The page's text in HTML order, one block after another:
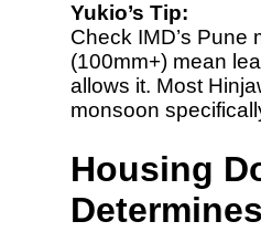
Yukio’s Tip:
Check IMD’s Pune
(100mm+) mean
allows it. Most
monsoon
Housing